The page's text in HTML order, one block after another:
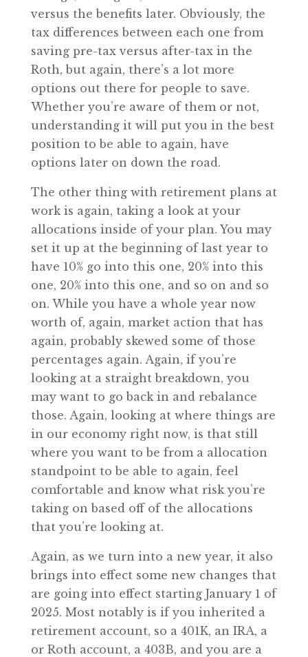
versus the benefits later. Obviously, the
tax differences between each one from
saving pre-tax versus after-tax in the
Roth, but again, there’s a lot more
options out there for people to save.
Whether you’re aware of them or not,
understanding it will put you in the best
position to be able to again, have
options later on down the road.
The other thing with retirement plans at
work is again, taking a look at your
allocations inside of your plan. You may
set it up at the beginning of last year to
have 10% go into this one, 20% into this
one, 20% into this one, and so on and so
on. While you have a whole year now
worth of, again, market action that has
again, probably skewed some of those
percentages again. Again, if you’re
looking at a straight breakdown, you
may want to go back in and rebalance
those. Again, looking at where things are
in our economy right now, is that still
where you want to be from a allocation
standpoint to be able to again, feel
comfortable and know what risk you’re
taking on based off of the allocations
that you’re looking at.
Again, as we turn into a new year, it also
brings into effect some new changes that
are going into effect starting January 1 of
2025. Most notably is if you inherited a
retirement account, so a 401K, an IRA, a
or Roth account, a 403B, and you are a